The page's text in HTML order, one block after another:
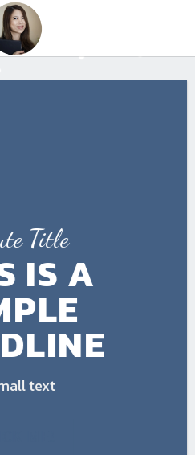
Title
IS A
text